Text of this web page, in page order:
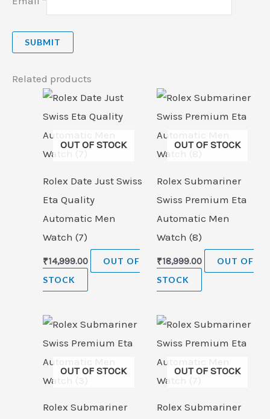
Related products
OUT OF STOCK
Rolex Date Just Swiss
Eta Quality
Automatic Men
Watch (7)
₹14,999.00
OUT OF
STOCK
OUT OF STOCK
Rolex Submariner
Swiss Premium Eta
Automatic Men
Watch (8)
₹18,999.00
OUT OF
STOCK
OUT OF STOCK
Rolex Submariner
OUT OF STOCK
Rolex Submariner